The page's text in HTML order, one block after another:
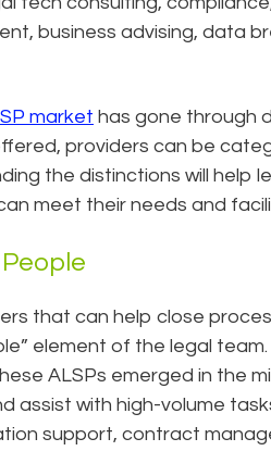
business advising, data
market has gone through
providers can be
the distinctions will help
meet their needs and
that can help close
element of the legal
ALSPs emerged in the
assist with high-volume
support, contract